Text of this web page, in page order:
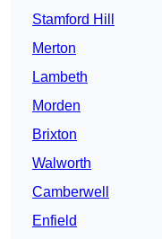
Stamford Hill
Merton
Lambeth
Morden
Brixton
Walworth
Camberwell
Enfield